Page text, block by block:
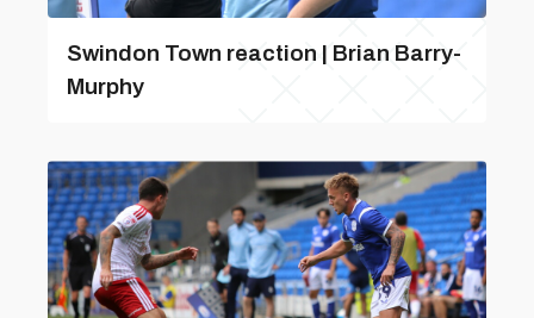
Swindon Town reaction | Brian Barry-
Murphy